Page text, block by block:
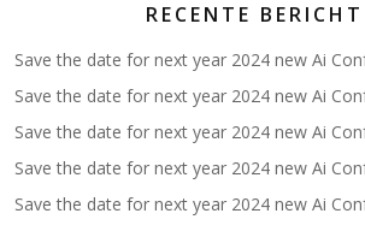
RECENTE
Save the date for next year 2024 new Ai
Save the date for next year 2024 new Ai
Save the date for next year 2024 new Ai
Save the date for next year 2024 new Ai
Save the date for next year 2024 new Ai